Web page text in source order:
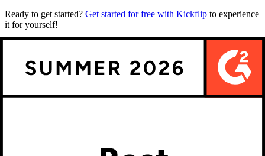
Ready to get started? Get started for free with Kickflip to experience
it for yourself!
Product Customizer Software: First Mfg Co Innovates